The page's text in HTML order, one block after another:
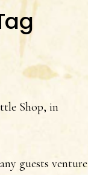
Shop, in
guests venture